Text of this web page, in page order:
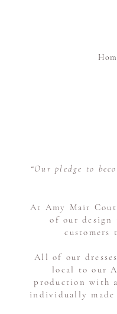
“Our pledge to
At Amy Mair
of our design
customers
All of our
local to our
production with
individually